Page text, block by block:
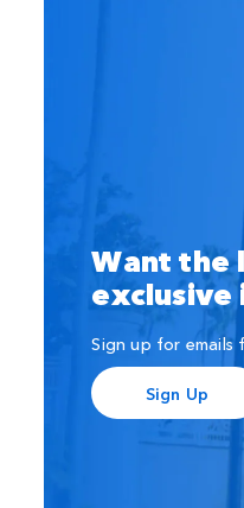
Want the
exclusive
Sign up for emails
Sign Up